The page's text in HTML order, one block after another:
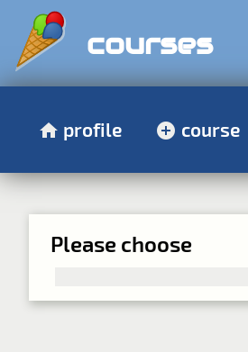
courses
profile course
Please choose